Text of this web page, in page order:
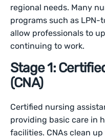
regional needs. Many
programs such as LPN-
allow professionals to
continuing to work.
Stage 1:
(CNA)
Certified nursing
providing basic care in
facilities. CNAs clean